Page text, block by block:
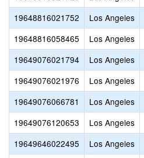
19648816021752
Los Angeles
19648816058465
Los Angeles
19649076021794
Los Angeles
19649076021976
Los Angeles
19649076066781
Los Angeles
19649076120653
Los Angeles
19649646022495
Los Angeles